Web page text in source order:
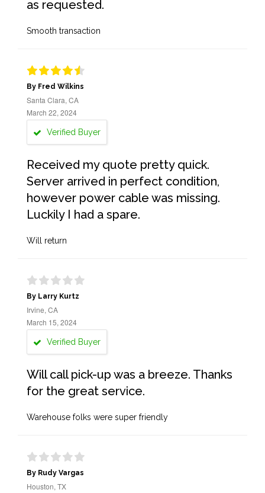
as requested.
Smooth transaction
By Fred Wilkins
Santa Clara, CA
March 22, 2024
Verified Buyer
Received my quote pretty quick.
Server arrived in perfect condition,
however power cable was missing.
Luckily I had a spare.
Will return
By Larry Kurtz
Irvine, CA
March 15, 2024
Verified Buyer
Will call pick-up was a breeze. Thanks
for the great service.
Warehouse folks were super friendly
By Rudy Vargas
Houston, TX